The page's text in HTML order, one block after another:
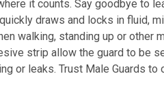
it counts. Say goodbye to
draws and locks in fluid,
walking, standing up or other
strip allow the guard to be
or leaks. Trust Male Guards